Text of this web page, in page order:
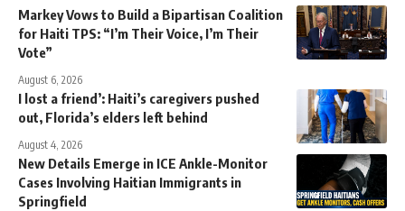
Markey Vows to Build a Bipartisan Coalition
for Haiti TPS: “I’m Their Voice, I’m Their
Vote”
August 6, 2026
I lost a friend’: Haiti’s caregivers pushed
out, Florida’s elders left behind
August 4, 2026
New Details Emerge in ICE Ankle-Monitor
Cases Involving Haitian Immigrants in
Springfield